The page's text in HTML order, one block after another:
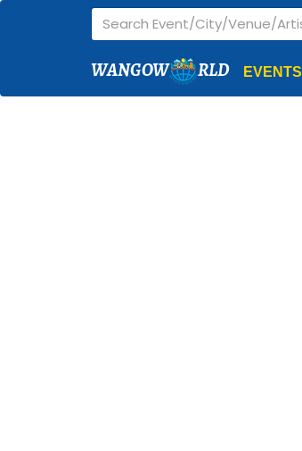
WANGOW RLD EVENTS